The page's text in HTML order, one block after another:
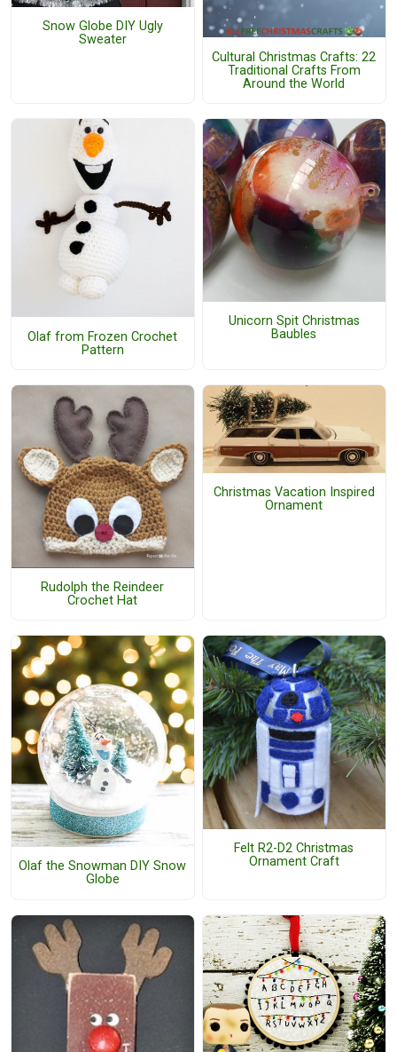
Snow Globe DIY Ugly
Sweater
Cultural Christmas Crafts: 22
Traditional Crafts From
Around the World
Olaf from Frozen Crochet
Pattern
Unicorn Spit Christmas
Baubles
Rudolph the Reindeer
Crochet Hat
Christmas Vacation Inspired
Ornament
Olaf the Snowman DIY Snow
Globe
Felt R2-D2 Christmas
Ornament Craft